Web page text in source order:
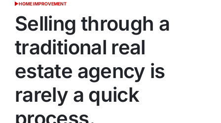
POSTED
HOME IMPROVEMENT
Selling through a
traditional real
estate agency is
rarely a quick